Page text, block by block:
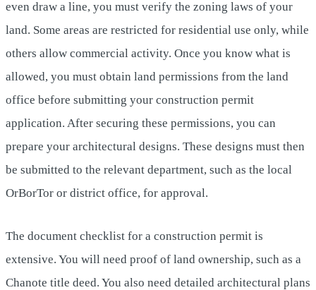
even draw a line, you must verify the zoning laws of your
land. Some areas are restricted for residential use only, while
others allow commercial activity. Once you know what is
allowed, you must obtain land permissions from the land
office before submitting your construction permit
application. After securing these permissions, you can
prepare your architectural designs. These designs must then
be submitted to the relevant department, such as the local
OrBorTor or district office, for approval.
The document checklist for a construction permit is
extensive. You will need proof of land ownership, such as a
Chanote title deed. You also need detailed architectural plans